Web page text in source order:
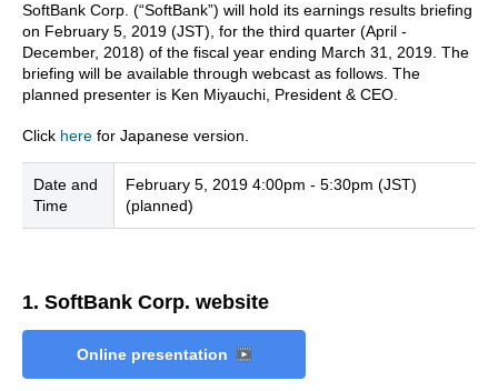
SoftBank Corp. (“SoftBank”) will hold its earnings results briefing
on February 5, 2019 (JST), for the third quarter (April -
December, 2018) of the fiscal year ending March 31, 2019. The
briefing will be available through webcast as follows. The
planned presenter is Ken Miyauchi, President & CEO.
Click here for Japanese version.
Date and
Time
February 5, 2019 4:00pm - 5:30pm (JST)
(planned)
1. SoftBank Corp. website
Online presentation